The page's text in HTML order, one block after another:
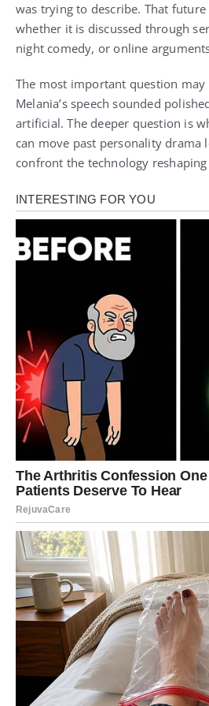
was trying to describe. That
whether it is discussed through
night comedy, or online
The most important question
Melania’s speech sounded
artificial. The deeper question is
can move past personality drama
confront the technology